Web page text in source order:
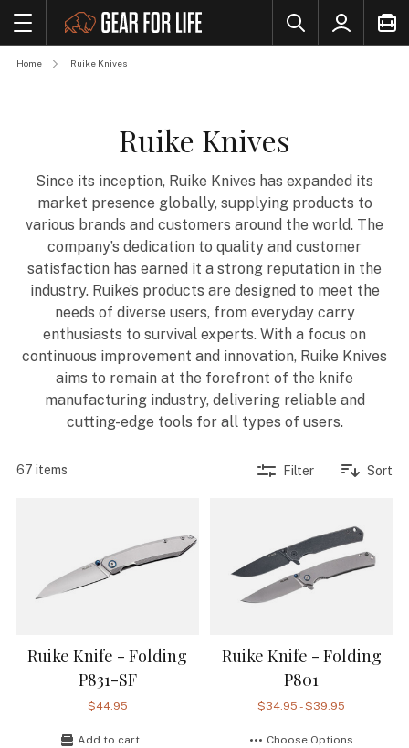
Home Ruike Knives
Ruike Knives
Since its inception, Ruike Knives has expanded its
market presence globally, supplying products to
various brands and customers around the world. The
company’s dedication to quality and customer
satisfaction has earned it a strong reputation in the
industry. Ruike’s products are designed to meet the
needs of diverse users, from everyday carry
enthusiasts to survival experts. With a focus on
continuous improvement and innovation, Ruike Knives
aims to remain at the forefront of the knife
manufacturing industry, delivering reliable and
cutting-edge tools for all types of users.
67 items Filter Sort
Ruike Knife - Folding
P831-SF
$44.95
Add to cart
Ruike Knife - Folding
P801
$34.95 - $39.95
Choose Options